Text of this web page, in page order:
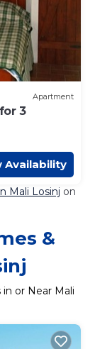
Apartment
3
Availability
Mali Losinj on
&
or Near Mali